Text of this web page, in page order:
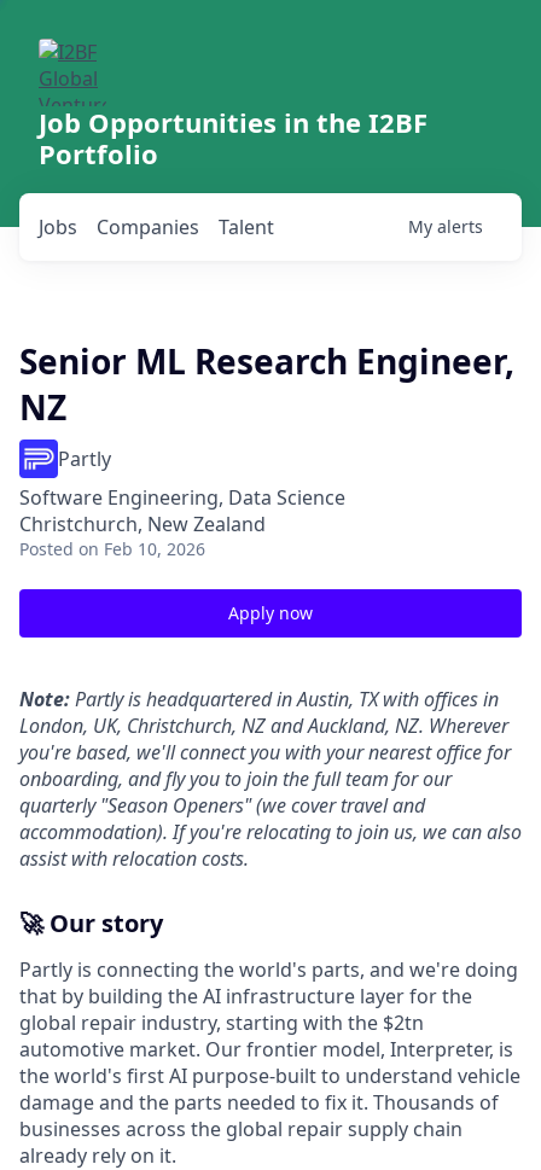
Job Opportunities in the I2BF
Portfolio
Jobs Companies Talent My alerts
Senior ML Research Engineer,
NZ
Partly
Software Engineering, Data Science
Christchurch, New Zealand
Posted on Feb 10, 2026
Apply now
Note:Partly is headquartered in Austin, TX with offices in
London, UK, Christchurch, NZ and Auckland, NZ. Wherever
you're based, we'll connect you with your nearest office for
onboarding, and fly you to join the full team for our
quarterly "Season Openers" (we cover travel and
accommodation). If you're relocating to join us, we can also
assist with relocation costs.
🚀 Our story
Partly is connecting the world's parts, and we're doing
that by building the AI infrastructure layer for the
global repair industry, starting with the $2tn
automotive market. Our frontier model, Interpreter, is
the world's first AI purpose-built to understand vehicle
damage and the parts needed to fix it. Thousands of
businesses across the global repair supply chain
already rely on it.